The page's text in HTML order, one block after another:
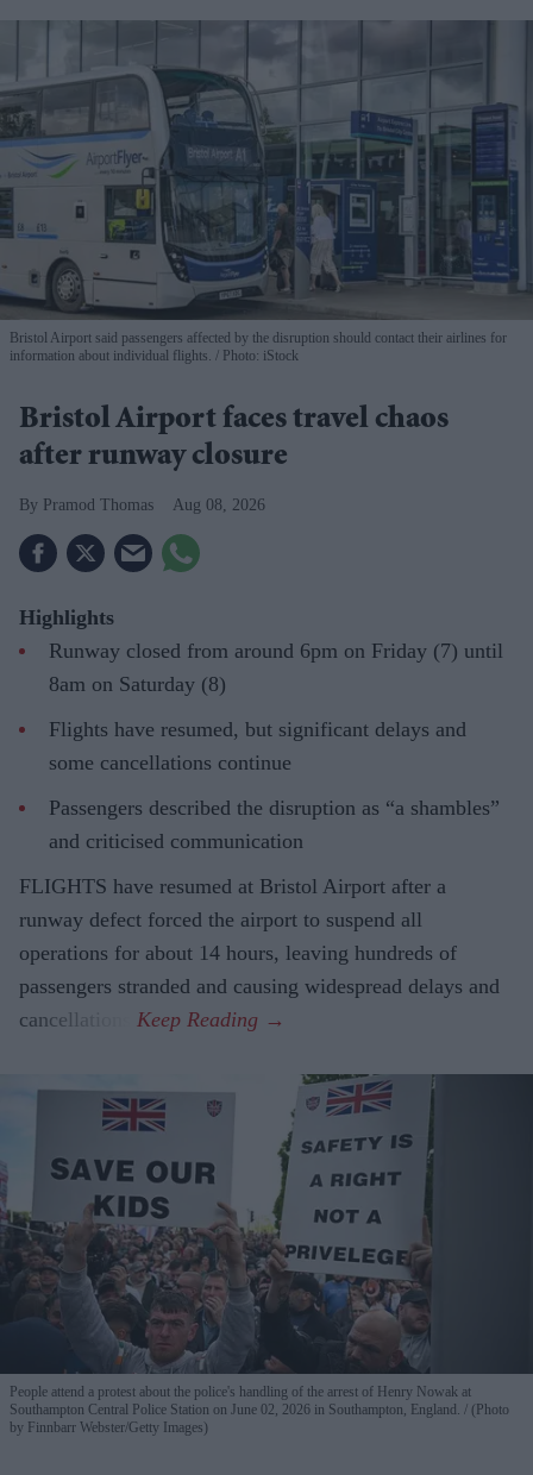
Bristol Airport said passengers affected by the disruption should contact their airlines for
information about individual flights.
Photo: iStock
Bristol Airport faces travel chaos
after runway closure
Pramod Thomas Aug 08, 2026
Highlights
Runway closed from around 6pm on Friday (7) until
8am on Saturday (8)
Flights have resumed, but significant delays and
some cancellations continue
Passengers described the disruption as “a shambles”
and criticised communication
FLIGHTS have resumed at Bristol Airport after a
runway defect forced the airport to suspend all
operations for about 14 hours, leaving hundreds of
passengers stranded and causing widespread delays and
cancellations.
People attend a protest about the police's handling of the arrest of Henry Nowak at
Southampton Central Police Station on June 02, 2026 in Southampton, England.
(Photo
by Finnbarr Webster/Getty Images)